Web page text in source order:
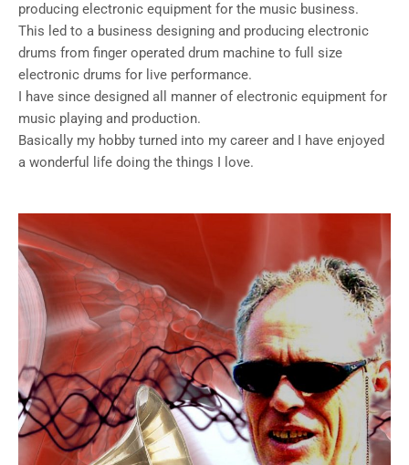
producing electronic equipment for the music business.
This led to a business designing and producing electronic
drums from finger operated drum machine to full size
electronic drums for live performance.
I have since designed all manner of electronic equipment for
music playing and production.
Basically my hobby turned into my career and I have enjoyed
a wonderful life doing the things I love.